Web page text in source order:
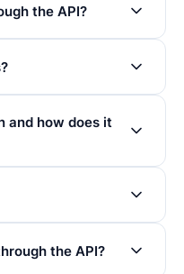
the API?
and how does it
the API?